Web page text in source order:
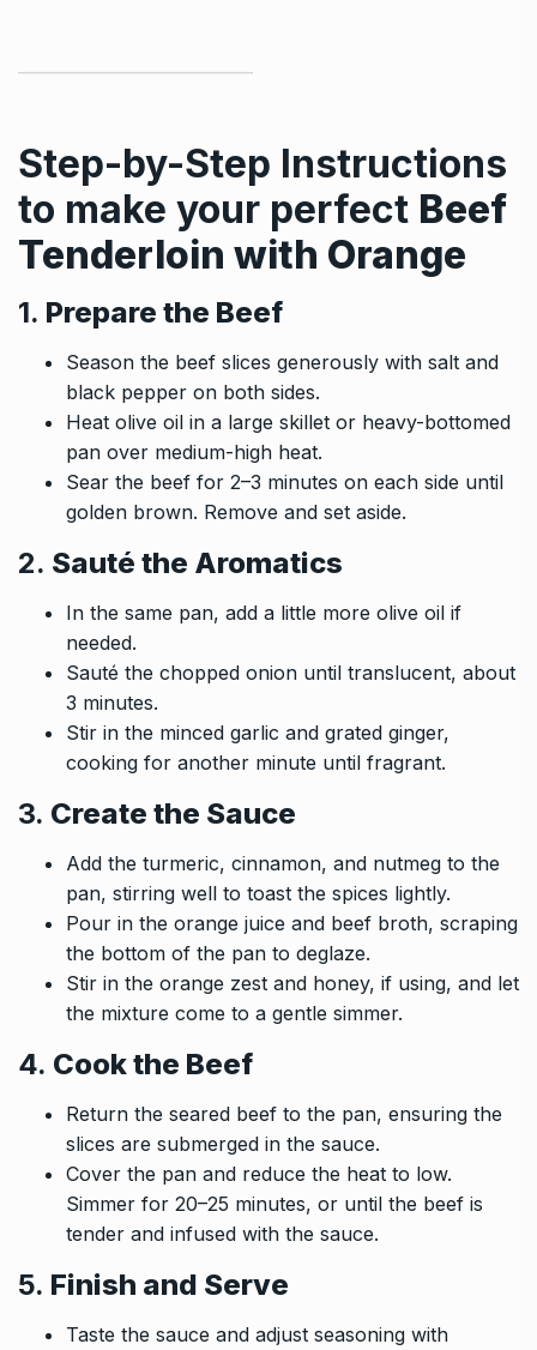
Step-by-Step Instructions
to make your perfect Beef
Tenderloin with Orange
1. Prepare the Beef
Season the beef slices generously with salt and
black pepper on both sides.
Heat olive oil in a large skillet or heavy-bottomed
pan over medium-high heat.
Sear the beef for 2–3 minutes on each side until
golden brown. Remove and set aside.
2. Sauté the Aromatics
In the same pan, add a little more olive oil if
needed.
Sauté the chopped onion until translucent, about
3 minutes.
Stir in the minced garlic and grated ginger,
cooking for another minute until fragrant.
3. Create the Sauce
Add the turmeric, cinnamon, and nutmeg to the
pan, stirring well to toast the spices lightly.
Pour in the orange juice and beef broth, scraping
the bottom of the pan to deglaze.
Stir in the orange zest and honey, if using, and let
the mixture come to a gentle simmer.
4. Cook the Beef
Return the seared beef to the pan, ensuring the
slices are submerged in the sauce.
Cover the pan and reduce the heat to low.
Simmer for 20–25 minutes, or until the beef is
tender and infused with the sauce.
5. Finish and Serve
Taste the sauce and adjust seasoning with